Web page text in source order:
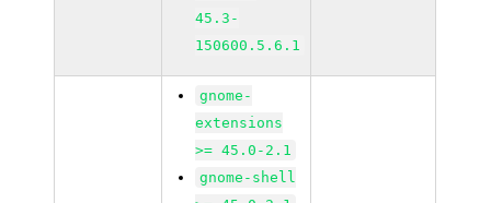
45.3-
150600.5.6.1
gnome-
extensions
>= 45.0-2.1
gnome-shell